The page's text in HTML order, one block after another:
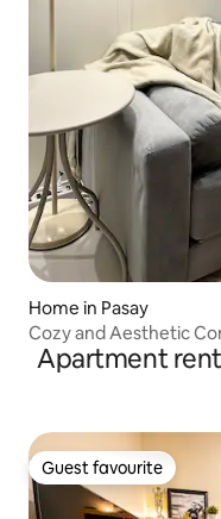
Home in Pasay
Cozy and Aesthetic
Apartment
Guest favourite
Guest favourite